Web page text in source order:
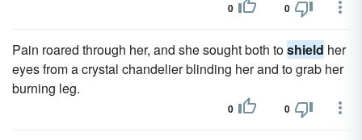
0 0
Pain roared through her, and she sought both toshield her
eyes from a crystal chandelier blinding her and to grab her
burning leg.
0 0